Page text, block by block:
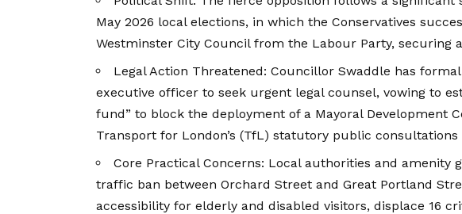
May 2026 local elections, in which the Conservatives
Westminster City Council from the Labour Party, securing
Legal Action Threatened: Councillor Swaddle has
executive officer to seek urgent legal counsel, vowing to
fund” to block the deployment of a Mayoral Development
Transport for London’s (TfL) statutory public
Core Practical Concerns: Local authorities and amenity
traffic ban between Orchard Street and Great Portland
accessibility for elderly and disabled visitors, displace 16